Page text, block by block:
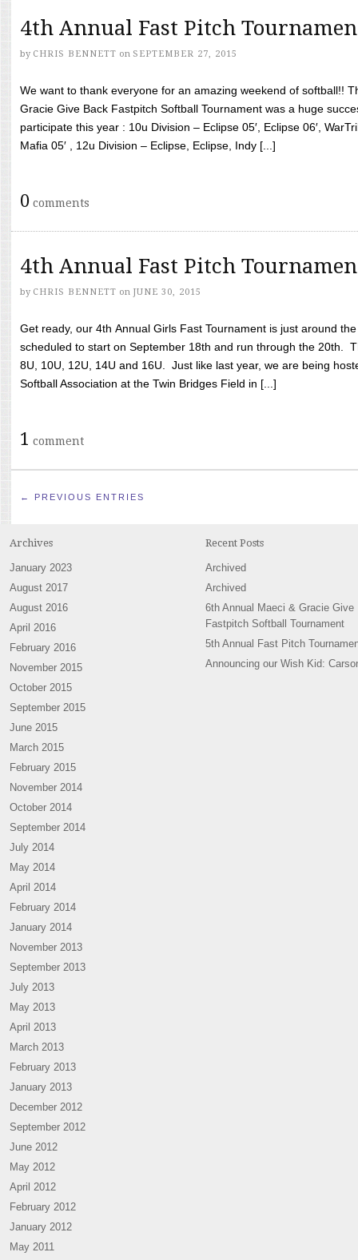
4th Annual Fast Pitch
by CHRIS BENNETT on SEPTEMBER 27, 2015
We want to thank everyone for an amazing weekend of softball!!
Gracie Give Back Fastpitch Softball Tournament was a huge
participate this year : 10u Division – Eclipse 05′, Eclipse 06′,
Mafia 05′ , 12u Division – Eclipse, Eclipse, Indy [...]
0 comments
4th Annual Fast Pitch
by CHRIS BENNETT on JUNE 30, 2015
Get ready, our 4th Annual Girls Fast Tournament is just around
scheduled to start on September 18th and run through the 20th.
8U, 10U, 12U, 14U and 16U. Just like last year, we are being
Softball Association at the Twin Bridges Field in [...]
1 comment
← PREVIOUS ENTRIES
Archives
January 2023
August 2017
August 2016
April 2016
February 2016
November 2015
October 2015
September 2015
June 2015
March 2015
February 2015
November 2014
October 2014
September 2014
July 2014
May 2014
April 2014
February 2014
January 2014
November 2013
September 2013
July 2013
May 2013
April 2013
March 2013
February 2013
January 2013
December 2012
September 2012
June 2012
May 2012
April 2012
February 2012
January 2012
May 2011
Recent Posts
Archived
Archived
6th Annual Maeci & Gracie Give
Fastpitch Softball Tournament
5th Annual Fast Pitch
Announcing our Wish Kid: